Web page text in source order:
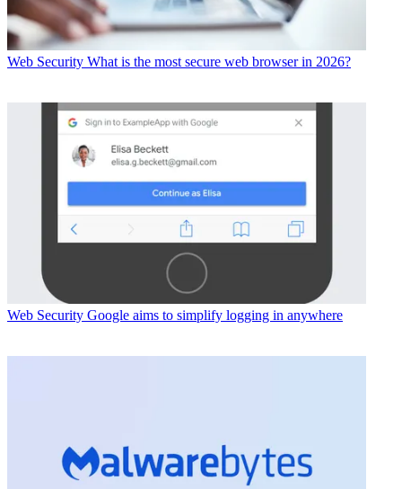
Web Security What is the most secure web browser in 2026?
Web Security Google aims to simplify logging in anywhere